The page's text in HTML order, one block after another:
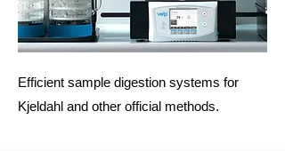
Efficient sample digestion systems for
Kjeldahl and other official methods.